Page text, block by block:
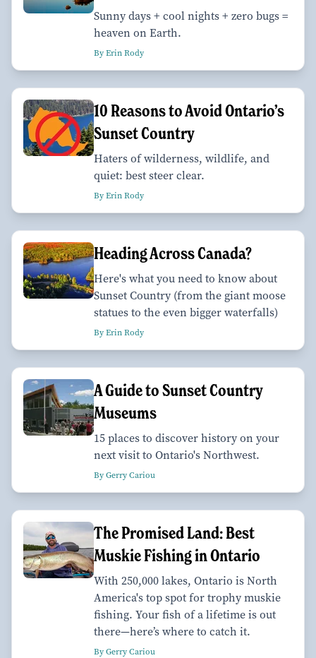
Sunny days + cool nights + zero bugs =
heaven on Earth.
By Erin Rody
10 Reasons to Avoid Ontario’s
Sunset Country
Haters of wilderness, wildlife, and
quiet: best steer clear.
By Erin Rody
Heading Across Canada?
Here's what you need to know about
Sunset Country (from the giant moose
statues to the even bigger waterfalls)
By Erin Rody
A Guide to Sunset Country
Museums
15 places to discover history on your
next visit to Ontario's Northwest.
By Gerry Cariou
The Promised Land: Best
Muskie Fishing in Ontario
With 250,000 lakes, Ontario is North
America's top spot for trophy muskie
fishing. Your fish of a lifetime is out
there—here’s where to catch it.
By Gerry Cariou